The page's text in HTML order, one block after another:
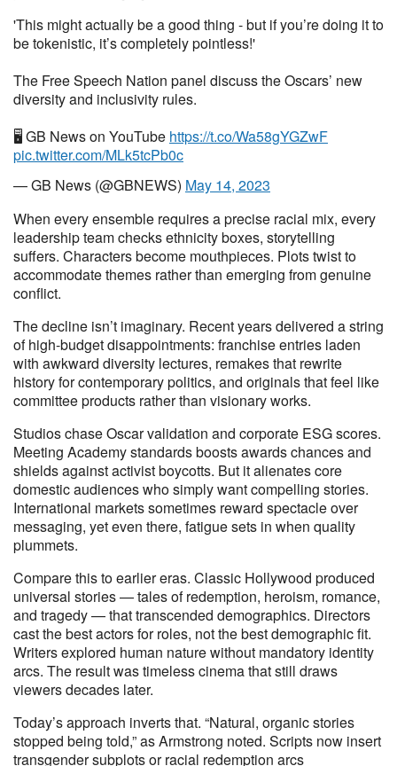
'This might actually be a good thing - but if you’re doing it to
be tokenistic, it’s completely pointless!'
The Free Speech Nation panel discuss the Oscars’ new
diversity and inclusivity rules.
🖥 GB News on YouTube https://t.co/Wa58gYGZwF
pic.twitter.com/MLk5tcPb0c
— GB News (@GBNEWS) May 14, 2023
When every ensemble requires a precise racial mix, every
leadership team checks ethnicity boxes, storytelling
suffers. Characters become mouthpieces. Plots twist to
accommodate themes rather than emerging from genuine
conflict.
The decline isn’t imaginary. Recent years delivered a string
of high-budget disappointments: franchise entries laden
with awkward diversity lectures, remakes that rewrite
history for contemporary politics, and originals that feel like
committee products rather than visionary works.
Studios chase Oscar validation and corporate ESG scores.
Meeting Academy standards boosts awards chances and
shields against activist boycotts. But it alienates core
domestic audiences who simply want compelling stories.
International markets sometimes reward spectacle over
messaging, yet even there, fatigue sets in when quality
plummets.
Compare this to earlier eras. Classic Hollywood produced
universal stories — tales of redemption, heroism, romance,
and tragedy — that transcended demographics. Directors
cast the best actors for roles, not the best demographic fit.
Writers explored human nature without mandatory identity
arcs. The result was timeless cinema that still draws
viewers decades later.
Today’s approach inverts that. “Natural, organic stories
stopped being told,” as Armstrong noted. Scripts now insert
transgender subplots or racial redemption arcs